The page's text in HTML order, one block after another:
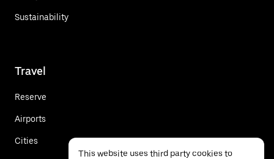
Sustainability
Travel
Reserve
Airports
Cities
This website uses third party cookies to